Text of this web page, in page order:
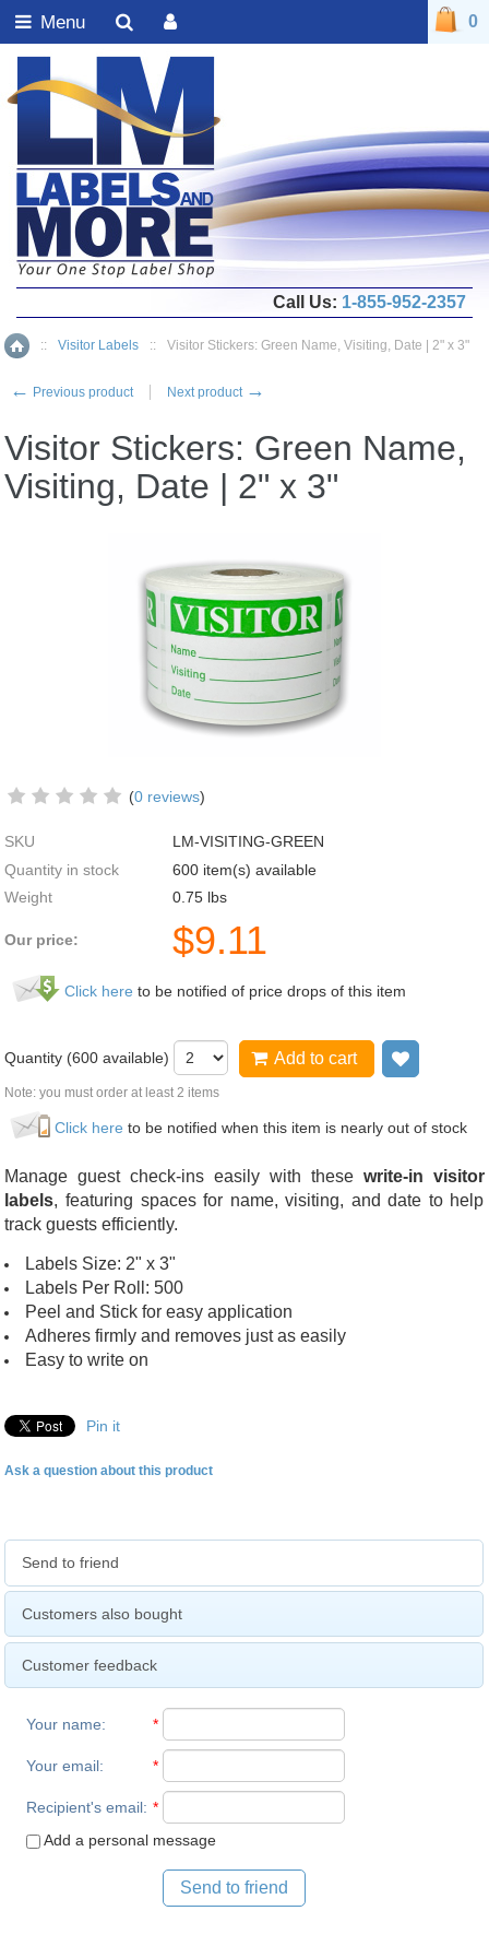
Home
:: Visitor Labels :: Visitor Stickers: Green Name, Visiting, Date | 2" x 3"
← Previous product Next product →
Visitor Stickers: Green Name,
Visiting, Date | 2" x 3"
(0 reviews)
SKU
LM-VISITING-GREEN
Quantity in stock
600 item(s) available
Weight
0.75 lbs
Our price: $9.11
Click here to be notified of price drops of this item
Quantity (600 available) Add to cart
Note: you must order at least 2 items
Click here to be notified when this item is nearly out of stock
Manage guest check-ins easily with these write-in visitor
labels, featuring spaces for name, visiting, and date to help
track guests efficiently.
Labels Size: 2" x 3"
Labels Per Roll: 500
Peel and Stick for easy application
Adheres firmly and removes just as easily
Easy to write on
Pin it
Ask a question about this product
Send to friend
Customers also bought
Customer feedback
Your name: *
Your email: *
Recipient's email: *
Add a personal message
Send to friend
0
Call Us: 1-855-952-2357
Menu